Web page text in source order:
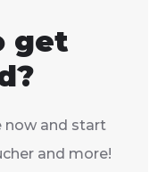
get
now and start
and more!